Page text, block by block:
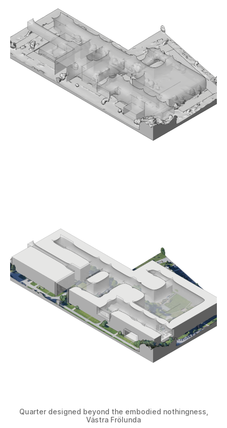
Quarter designed beyond the embodied nothingness,
Västra Frölunda